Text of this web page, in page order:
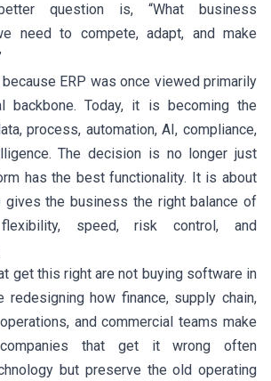
question is, “What business
need to compete, adapt, and make
ERP was once viewed primarily
backbone. Today, it is becoming the
process, automation, AI, compliance,
The decision is no longer just
has the best functionality. It is about
gives the business the right balance of
flexibility, speed, risk control, and
get this right are not buying software in
redesigning how finance, supply chain,
and commercial teams make
that get it wrong often
but preserve the old operating